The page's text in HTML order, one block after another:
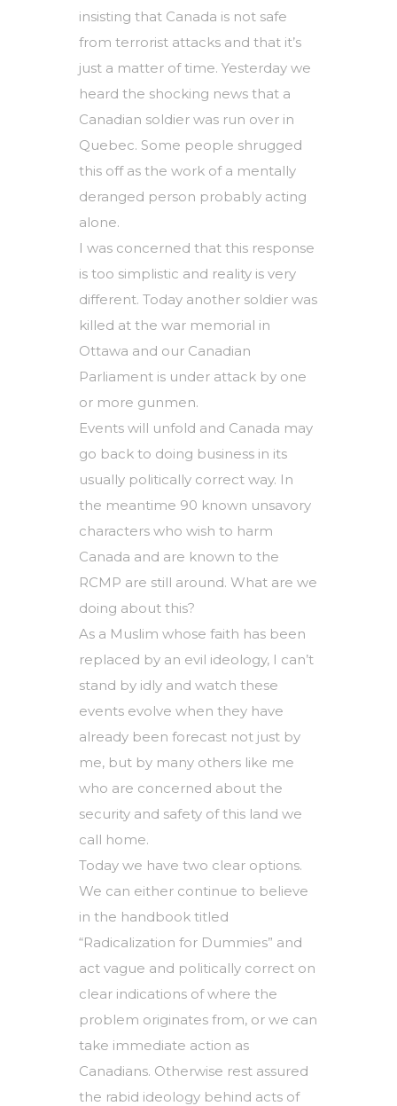
insisting that Canada is not safe
from terrorist attacks and that it’s
just a matter of time. Yesterday we
heard the shocking news that a
Canadian soldier was run over in
Quebec. Some people shrugged
this off as the work of a mentally
deranged person probably acting
alone.
I was concerned that this response
is too simplistic and reality is very
different. Today another soldier was
killed at the war memorial in
Ottawa and our Canadian
Parliament is under attack by one
or more gunmen.
Events will unfold and Canada may
go back to doing business in its
usually politically correct way. In
the meantime 90 known unsavory
characters who wish to harm
Canada and are known to the
RCMP are still around. What are we
doing about this?
As a Muslim whose faith has been
replaced by an evil ideology, I can’t
stand by idly and watch these
events evolve when they have
already been forecast not just by
me, but by many others like me
who are concerned about the
security and safety of this land we
call home.
Today we have two clear options.
We can either continue to believe
in the handbook titled
“Radicalization for Dummies” and
act vague and politically correct on
clear indications of where the
problem originates from, or we can
take immediate action as
Canadians. Otherwise rest assured
the rabid ideology behind acts of